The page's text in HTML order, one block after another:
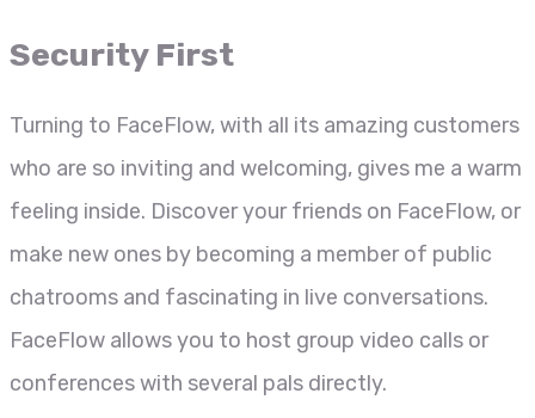
Security First
Turning to FaceFlow, with all its amazing customers
who are so inviting and welcoming, gives me a warm
feeling inside. Discover your friends on FaceFlow, or
make new ones by becoming a member of public
chatrooms and fascinating in live conversations.
FaceFlow allows you to host group video calls or
conferences with several pals directly.